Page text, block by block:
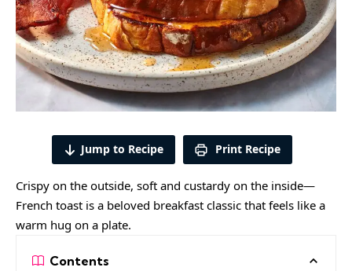
Jump to Recipe Print Recipe
Crispy on the outside, soft and custardy on the inside—
French toast is a beloved breakfast classic that feels like a
warm hug on a plate.
Contents